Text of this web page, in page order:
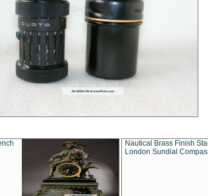
Nautical Brass Finish
London Sundial